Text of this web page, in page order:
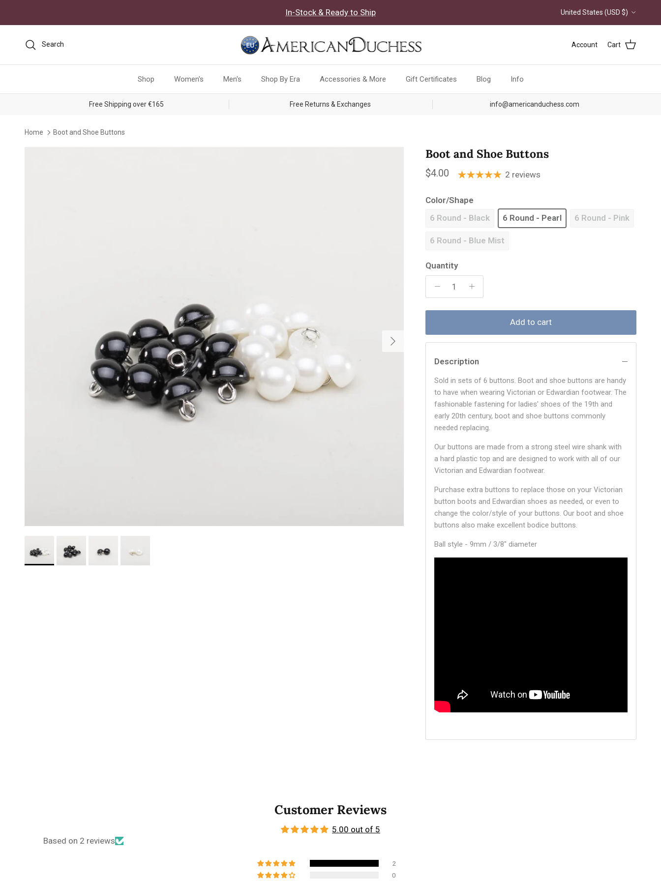
In-Stock & Ready to Ship Country/Region
United States (USD $)
Search Account Cart
Shop Women's Men's Shop By Era Accessories & More Gift Certificates Blog Info
Free Shipping over €165 Free Returns & Exchanges info@americanduchess.com
Home Boot and Shoe Buttons
Next
Boot and Shoe Buttons
Regular price
$4.00 2 reviews
Color/Shape
6 Round - Black
6 Round - Pearl 6 Round - Pink
6 Round - Blue Mist
Quantity
Add to cart
Description
Sold in sets of 6 buttons. Boot and shoe buttons are handy
to have when wearing Victorian or Edwardian footwear. The
fashionable fastening for ladies' shoes of the 19th and
early 20th century, boot and shoe buttons commonly
needed replacing.
Our buttons are made from a strong steel wire shank with
a hard plastic top and are designed to work with all of our
Victorian and Edwardian footwear.
Purchase extra buttons to replace those on your Victorian
button boots and Edwardian shoes as needed, or even to
change the color/style of your buttons. Our boot and shoe
buttons also make excellent bodice buttons.
Ball style - 9mm / 3/8" diameter
Customer Reviews
5.00 out of 5
Based on 2 reviews
2
0